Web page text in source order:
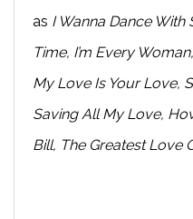
as I Wanna Dance
Time, I’m Every
My Love Is Your Love,
Saving All My Love,
Bill, The Greatest Love